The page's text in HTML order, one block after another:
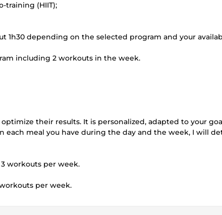
training (HIIT);
1h30 depending on the selected program and your
including 2 workouts in the week.
their results. It is personalized, adapted to your
each meal you have during the day and the week, I will
workouts per week.
per week.